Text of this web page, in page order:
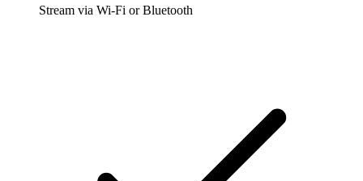
Stream via Wi-Fi or Bluetooth